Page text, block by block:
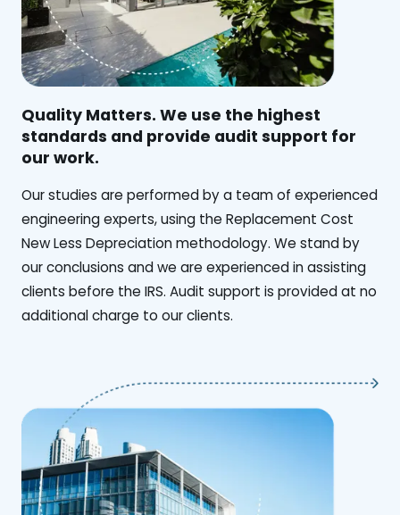
Quality Matters. We use the highest
standards and provide audit support for
our work.
Our studies are performed by a team of experienced
engineering experts, using the Replacement Cost
New Less Depreciation methodology. We stand by
our conclusions and we are experienced in assisting
clients before the IRS. Audit support is provided at no
additional charge to our clients.